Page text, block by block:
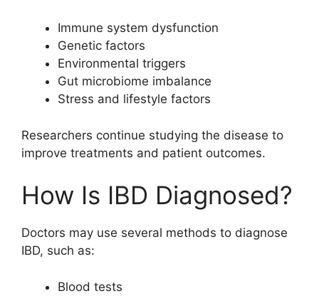
Immune system dysfunction
Genetic factors
Environmental triggers
Gut microbiome imbalance
Stress and lifestyle factors
Researchers continue studying the disease to
improve treatments and patient outcomes.
How Is IBD Diagnosed?
Doctors may use several methods to diagnose
IBD, such as:
Blood tests